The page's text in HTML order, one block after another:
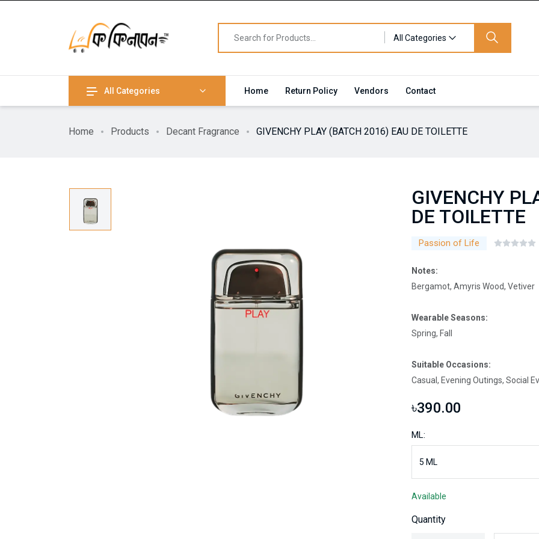
All Categories
All Categories Home Return Policy Vendors Contact
Home Products Decant Fragrance GIVENCHY PLAY (BATCH 2016) EAU DE TOILETTE
GIVENCHY
DE TOILETTE
Passion of Life
Notes:
Bergamot, Amyris Wood, Vetiver
Wearable Seasons:
Spring, Fall
Suitable Occasions:
Casual, Evening Outings, Social
৳390.00
ML:
Available
Quantity